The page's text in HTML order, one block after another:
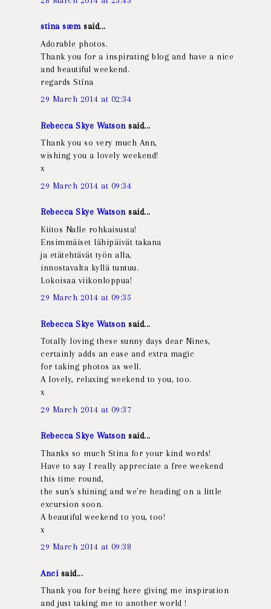
stina sæm said...
Adorable photos.
Thank you for a inspirating blog and have a nice
and beautiful weekend.
regards Stína
29 March 2014 at 02:34
Rebecca Skye Watson said...
Thank you so very much Ann,
wishing you a lovely weekend!
x
29 March 2014 at 09:34
Rebecca Skye Watson said...
Kiitos Nalle rohkaisusta!
Ensimmäiset lähipäivät takana
ja etätehtävät työn alla,
innostavalta kyllä tuntuu.
Lokoisaa viikonloppua!
29 March 2014 at 09:35
Rebecca Skye Watson said...
Totally loving these sunny days dear Nines,
certainly adds an ease and extra magic
for taking photos as well.
A lovely, relaxing weekend to you, too.
x
29 March 2014 at 09:37
Rebecca Skye Watson said...
Thanks so much Stina for your kind words!
Have to say I really appreciate a free weekend
this time round,
the sun's shining and we're heading on a little
excursion soon.
A beautiful weekend to you, too!
x
29 March 2014 at 09:38
Anci said...
Thank you for being here giving me inspiration
and just taking me to another world !